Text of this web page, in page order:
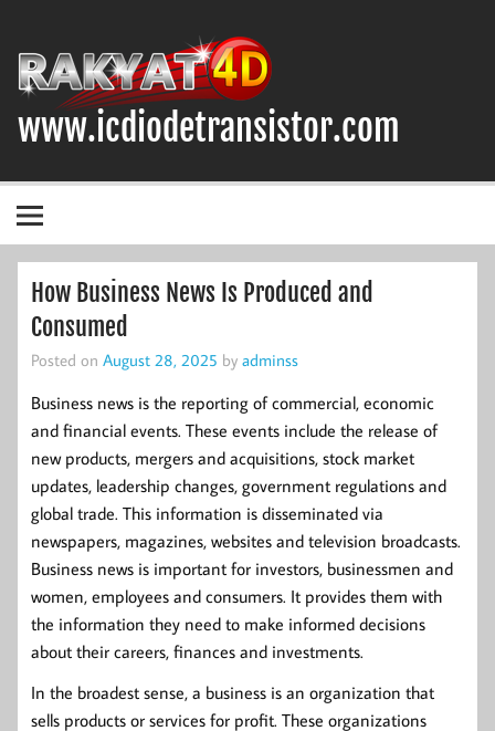
www.icdiodetransistor.com
How Business News Is Produced and
Consumed
Posted on August 28, 2025 by adminss
Business news is the reporting of commercial, economic
and financial events. These events include the release of
new products, mergers and acquisitions, stock market
updates, leadership changes, government regulations and
global trade. This information is disseminated via
newspapers, magazines, websites and television broadcasts.
Business news is important for investors, businessmen and
women, employees and consumers. It provides them with
the information they need to make informed decisions
about their careers, finances and investments.
In the broadest sense, a business is an organization that
sells products or services for profit. These organizations